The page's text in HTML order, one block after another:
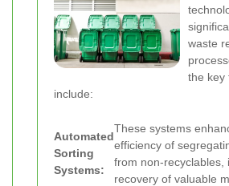
waste
the key
include:
Automated
Sorting
Systems:
These systems
efficiency of
from non-recyclables,
recovery of valuable